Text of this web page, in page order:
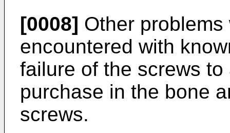
[0008] Other
encountered with
failure of the screws
purchase in the bone
screws.